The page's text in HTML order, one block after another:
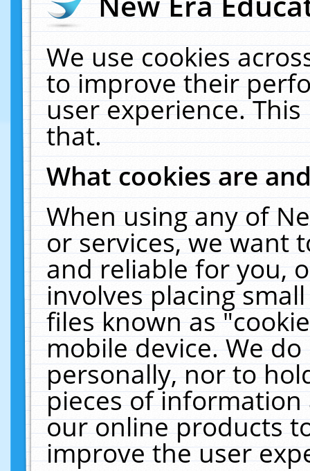
We use cookies
to improve their
user experience.
that.
What cookies are
When using any of
or services, we want
and reliable for you,
involves placing
files known as
mobile device. We
personally, nor to
pieces of
our online products
improve the user